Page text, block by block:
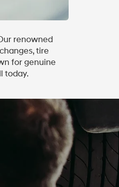
renowned
tire
for genuine
today.